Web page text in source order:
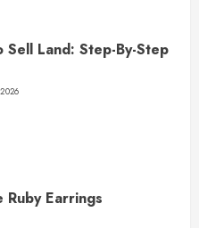
Sell Land: Step-By-Step
Ruby Earrings